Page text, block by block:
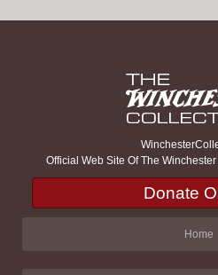
Official Web Site Of The
Donate
Home